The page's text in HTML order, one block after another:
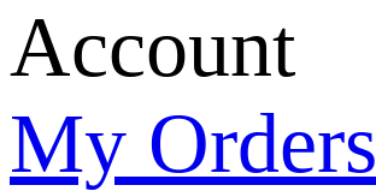
Account
My Orders